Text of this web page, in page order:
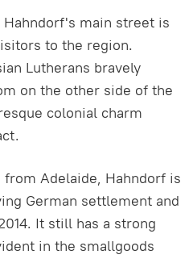
main street is
to the region.
Lutherans bravely
on the other side of the
colonial charm
Adelaide, Hahndorf is
German settlement and
It still has a strong
in the smallgoods